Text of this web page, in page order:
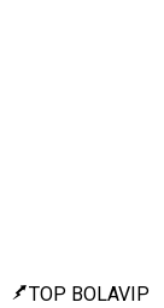
TOP BOLAVIP